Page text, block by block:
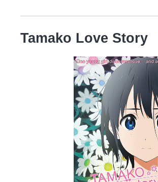
Tamako Love Story